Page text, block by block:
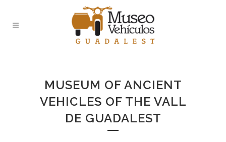
MUSEUM OF ANCIENT
VEHICLES OF THE VALL
DE GUADALEST